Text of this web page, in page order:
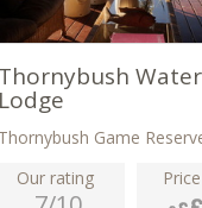
Thornybush
Lodge
Thornybush Game
Our rating